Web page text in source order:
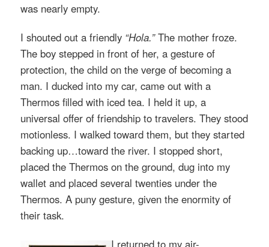
was nearly empty.
I shouted out a friendly “Hola.”The mother froze.
The boy stepped in front of her, a gesture of
protection, the child on the verge of becoming a
man. I ducked into my car, came out with a
Thermos filled with iced tea. I held it up, a
universal offer of friendship to travelers. They stood
motionless. I walked toward them, but they started
backing up…toward the river. I stopped short,
placed the Thermos on the ground, dug into my
wallet and placed several twenties under the
Thermos. A puny gesture, given the enormity of
their task.
I returned to my air-